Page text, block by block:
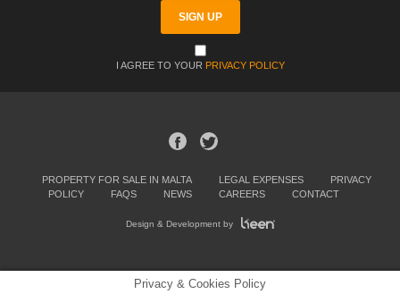
I AGREE TO YOUR PRIVACY POLICY
PROPERTY FOR SALE IN MALTA LEGAL EXPENSES
PRIVACY
POLICY
FAQS NEWS CAREERS CONTACT
Design & Development by
Privacy & Cookies Policy